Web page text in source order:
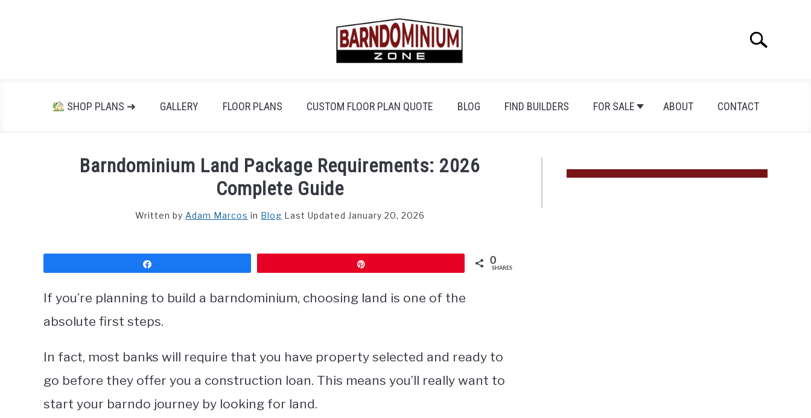
Search
SHOP PLANS ➜ GALLERY FLOOR PLANS CUSTOM FLOOR PLAN QUOTE BLOG FIND BUILDERS FOR SALE ABOUT CONTACT
Barndominium Land Package Requirements: 2026
Complete Guide
Written by Adam Marcos in Blog Last Updated January 20, 2026
0
SHARES
If you’re planning to build a barndominium, choosing land is one of the
absolute first steps.
In fact, most banks will require that you have property selected and ready to
go before they offer you a construction loan. This means you’ll really want to
start your barndo journey by looking for land.